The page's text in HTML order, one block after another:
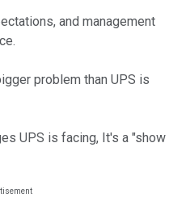
and management
problem than UPS is
UPS is facing, It's a "show